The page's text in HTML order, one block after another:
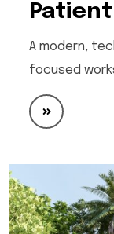
A modern,
focused